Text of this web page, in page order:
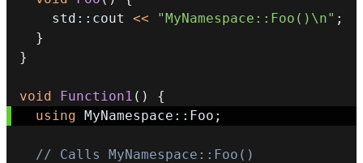
    std
:: cout << "MyNamespace::Foo()\n" ;
}
}
void Function1 ( )
{
using MyNamespace :: Foo ;
// Calls MyNamespace::Foo()